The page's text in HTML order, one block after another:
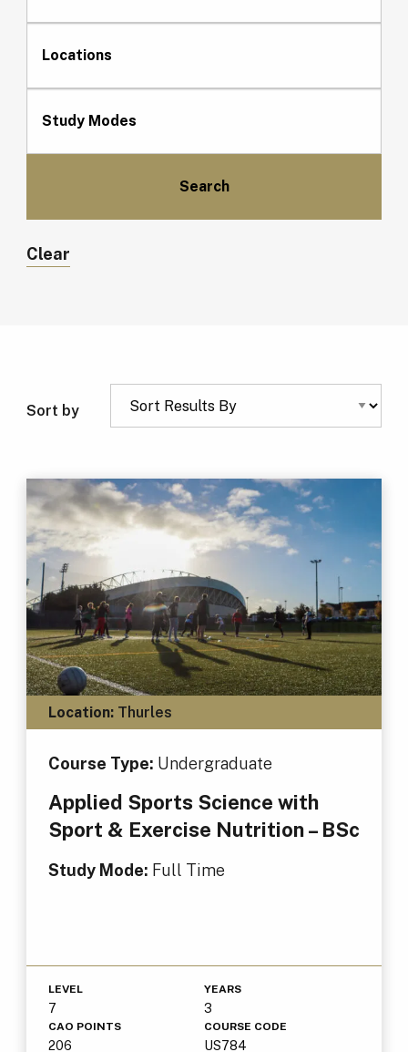
Locations
Study Modes
Clear
Sort by
Location:Thurles
Course Type: Undergraduate
Applied Sports Science with
Sport & Exercise Nutrition – BSc
Study Mode: Full Time
LEVEL
7
YEARS
3
CAO POINTS
206
COURSE CODE
US784